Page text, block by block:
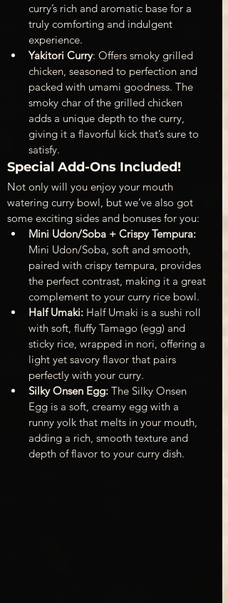
curry’s rich and aromatic base for a
truly comforting and indulgent
experience.
Yakitori Curry: Offers smoky grilled
chicken, seasoned to perfection and
packed with umami goodness. The
smoky char of the grilled chicken
adds a unique depth to the curry,
giving it a flavorful kick that’s sure to
satisfy.
Special Add-Ons Included!
Not only will you enjoy your mouth
watering curry bowl, but we’ve also got
some exciting sides and bonuses for you:
Mini Udon/Soba + Crispy Tempura:
Mini Udon/Soba, soft and smooth,
paired with crispy tempura, provides
the perfect contrast, making it a great
complement to your curry rice bowl.
Half Umaki: Half Umaki is a sushi roll
with soft, fluffy Tamago (egg) and
sticky rice, wrapped in nori, offering a
light yet savory flavor that pairs
perfectly with your curry.
Silky Onsen Egg: The Silky Onsen
Egg is a soft, creamy egg with a
runny yolk that melts in your mouth,
adding a rich, smooth texture and
depth of flavor to your curry dish.